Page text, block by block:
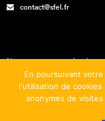
contact@sfel.fr
Nos engagements – La charte
Téléchargements
En poursuivant
l'utilisation de
anonymes de